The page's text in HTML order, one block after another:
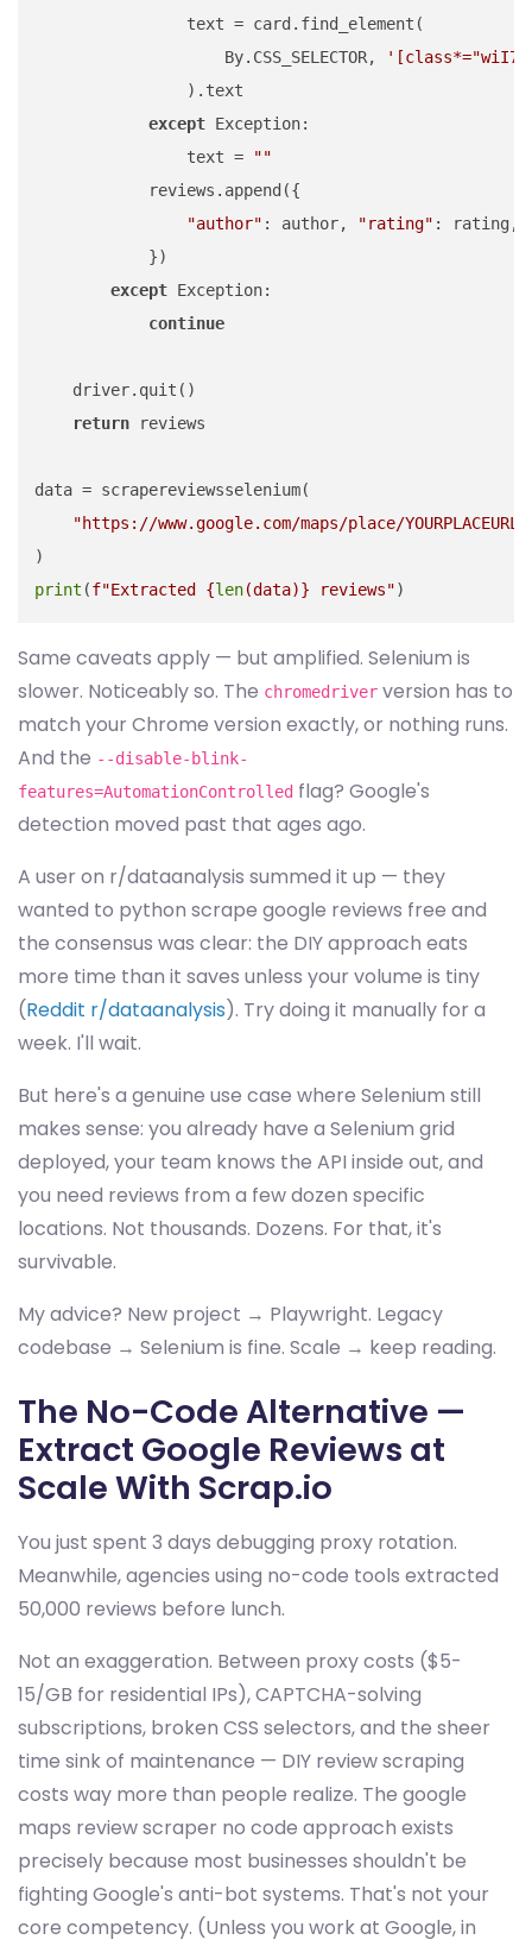
                text = card.find_element(
                    By.CSS_SELECTOR,
                ).text
except Exception:
                text =
""
            reviews.append({
"author" : author, "rating" : rating,
            })
except Exception:
continue
    driver.quit()
return reviews
data = scrapereviewsselenium(
"https://www.google.com/maps/place/YOURPLACEURL"
print (f"Extracted {len(data)} reviews"
Same caveats apply — but amplified. Selenium is
slower. Noticeably so. The chromedriver version has to
match your Chrome version exactly, or nothing runs.
And the --disable-blink-
features=AutomationControlled flag? Google's
detection moved past that ages ago.
A user on r/dataanalysis summed it up — they
wanted to python scrape google reviews free and
the consensus was clear: the DIY approach eats
more time than it saves unless your volume is tiny
(Reddit r/dataanalysis). Try doing it manually for a
week. I'll wait.
But here's a genuine use case where Selenium still
makes sense: you already have a Selenium grid
deployed, your team knows the API inside out, and
you need reviews from a few dozen specific
locations. Not thousands. Dozens. For that, it's
survivable.
My advice? New project → Playwright. Legacy
codebase → Selenium is fine. Scale → keep reading.
The No-Code Alternative —
Extract Google Reviews at
Scale With Scrap.io
You just spent 3 days debugging proxy rotation.
Meanwhile, agencies using no-code tools extracted
50,000 reviews before lunch.
Not an exaggeration. Between proxy costs ($5-
15/GB for residential IPs), CAPTCHA-solving
subscriptions, broken CSS selectors, and the sheer
time sink of maintenance — DIY review scraping
costs way more than people realize. The google
maps review scraper no code approach exists
precisely because most businesses shouldn't be
fighting Google's anti-bot systems. That's not your
core competency. (Unless you work at Google, in